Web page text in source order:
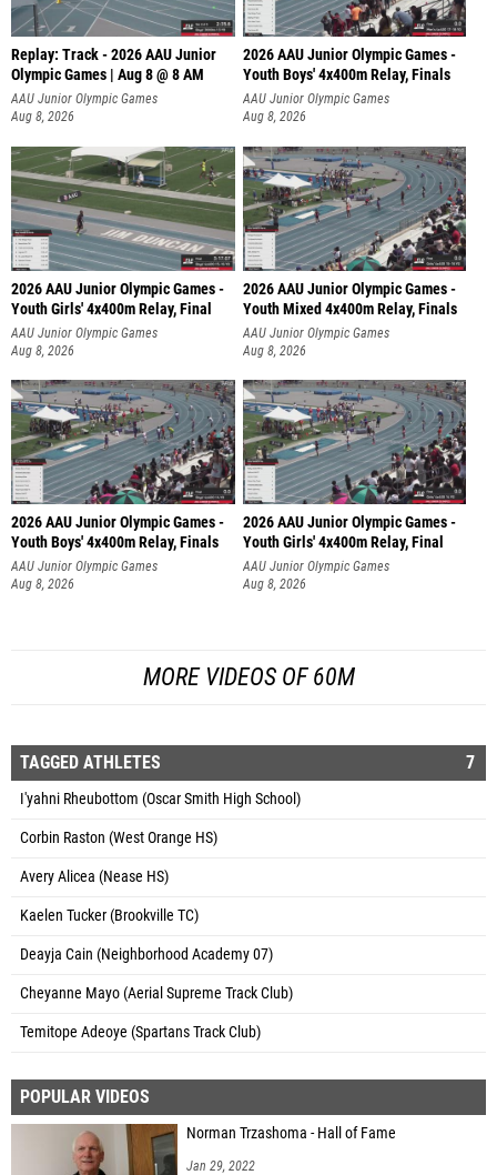
Replay: Track - 2026 AAU Junior
Olympic Games | Aug 8 @ 8 AM
AAU Junior Olympic Games
Aug 8, 2026
2026 AAU Junior Olympic Games -
Youth Boys' 4x400m Relay, Finals
AAU Junior Olympic Games
Aug 8, 2026
2026 AAU Junior Olympic Games -
Youth Girls' 4x400m Relay, Final
AAU Junior Olympic Games
Aug 8, 2026
2026 AAU Junior Olympic Games -
Youth Mixed 4x400m Relay, Finals
AAU Junior Olympic Games
Aug 8, 2026
2026 AAU Junior Olympic Games -
Youth Boys' 4x400m Relay, Finals
AAU Junior Olympic Games
Aug 8, 2026
2026 AAU Junior Olympic Games -
Youth Girls' 4x400m Relay, Final
AAU Junior Olympic Games
Aug 8, 2026
MORE VIDEOS OF 60M
TAGGED ATHLETES 7
I'yahni Rheubottom (Oscar Smith High School)
Corbin Raston (West Orange HS)
Avery Alicea (Nease HS)
Kaelen Tucker (Brookville TC)
Deayja Cain (Neighborhood Academy 07)
Cheyanne Mayo (Aerial Supreme Track Club)
Temitope Adeoye (Spartans Track Club)
POPULAR VIDEOS
Norman Trzashoma - Hall of Fame
Jan 29, 2022